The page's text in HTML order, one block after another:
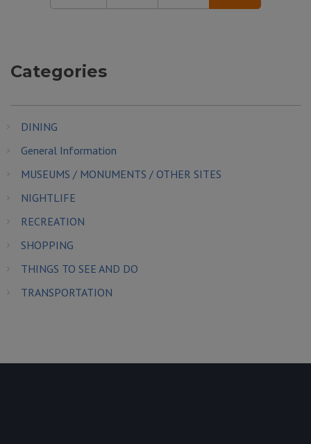
Categories
DINING
General Information
MUSEUMS / MONUMENTS / OTHER SITES
NIGHTLIFE
RECREATION
SHOPPING
THINGS TO SEE AND DO
TRANSPORTATION